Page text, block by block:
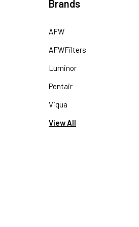
Brands
AFW
AFWFilters
Luminor
Pentair
Viqua
View All